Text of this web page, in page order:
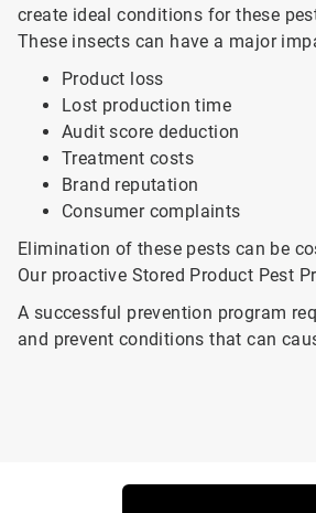
create ideal conditions for these
These insects can have a major
Product loss
Lost production time
Audit score deduction
Treatment costs
Brand reputation
Consumer complaints
Elimination of these pests can be
Our proactive Stored Product Pest
A successful prevention program
and prevent conditions that can